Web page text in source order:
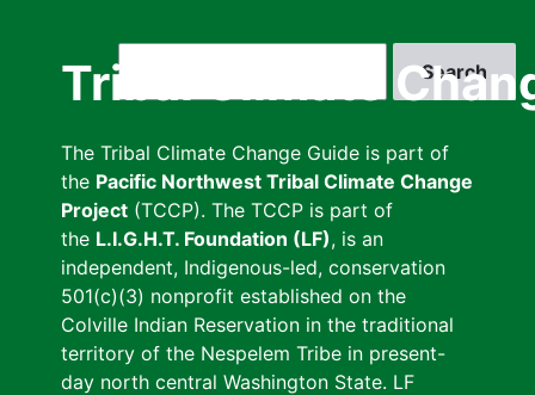
Tribal Climate
The Tribal Climate Change Guide is part of
the Pacific Northwest Tribal Climate Change
Project (TCCP). The TCCP is part of
the L.I.G.H.T. Foundation (LF), is an
independent, Indigenous-led, conservation
501(c)(3) nonprofit established on the
Colville Indian Reservation in the traditional
territory of the Nespelem Tribe in present-
day north central Washington State. LF